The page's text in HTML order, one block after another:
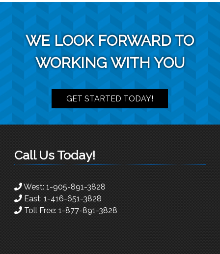
WE LOOK FORWARD TO
WORKING WITH YOU
GET STARTED TODAY!
Call Us Today!
West: 1-905-891-3828
East: 1-416-651-3828
Toll Free: 1-877-891-3828